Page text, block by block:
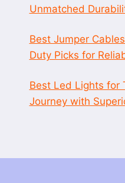
Unmatched
Best Jumper
Duty Picks for
Best Led Lights for
Journey with